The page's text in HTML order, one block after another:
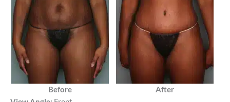
Before
After